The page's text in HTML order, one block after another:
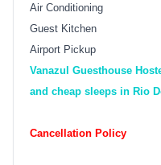
Air Conditioning
Guest Kitchen
Airport Pickup
Vanazul Guesthouse
and cheap sleeps in Rio
Cancellation Policy